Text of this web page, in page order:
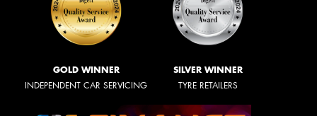
GOLD WINNER
INDEPENDENT CAR SERVICING
SILVER WINNER
TYRE RETAILERS